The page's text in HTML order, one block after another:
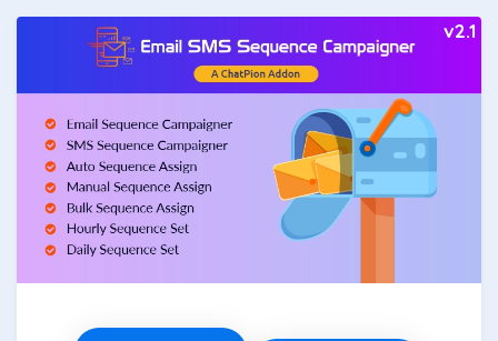
v2.1